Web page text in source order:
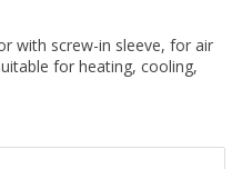
with screw-in sleeve, for air
for heating, cooling,